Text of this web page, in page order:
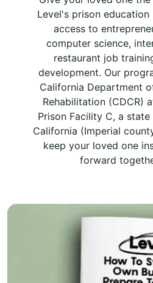
Level's prison
access to
computer science,
restaurant job
development. Our
California Department
Rehabilitation (CDCR)
Prison Facility C, a
California (Imperial
keep your loved one
forward